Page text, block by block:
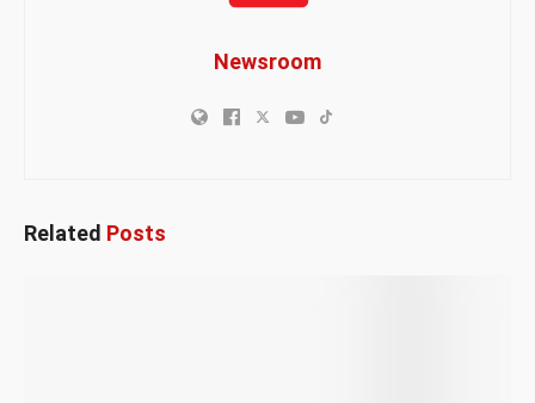
Newsroom
Related Posts